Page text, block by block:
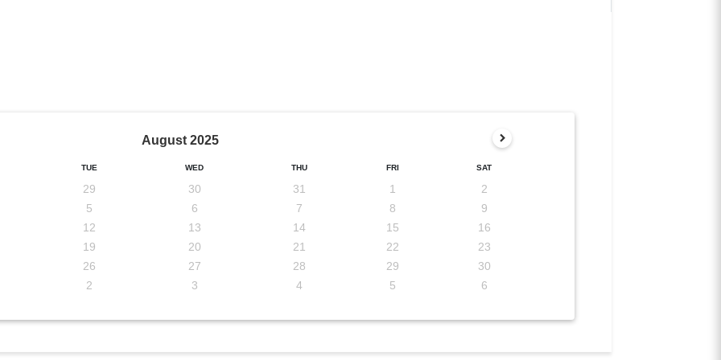
August 2025
TUE WED THU FRI SAT
29 30 31 1
2
5 6 7 8
9
12 13 14 15
16
19 20 21 22
23
26 27 28 29
30
2 3 4 5 6